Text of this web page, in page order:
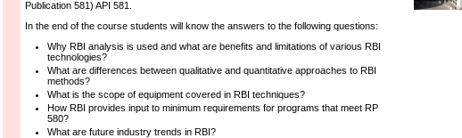
Publication 581) API 581.
In the end of the course students will know the answers to the following questions:
Why RBI analysis is used and what are benefits and limitations of various RBI
technologies?
What are differences between qualitative and quantitative approaches to RBI
methods?
What is the scope of equipment covered in RBI techniques?
How RBI provides input to minimum requirements for programs that meet RP
580?
What are future industry trends in RBI?